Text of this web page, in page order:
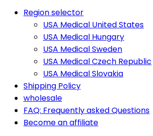
Region selector
USA Medical United States
USA Medical Hungary
USA Medical Sweden
USA Medical Czech Republic
USA Medical Slovakia
Shipping Policy
wholesale
FAQ: Frequently asked Questions
Become an affiliate